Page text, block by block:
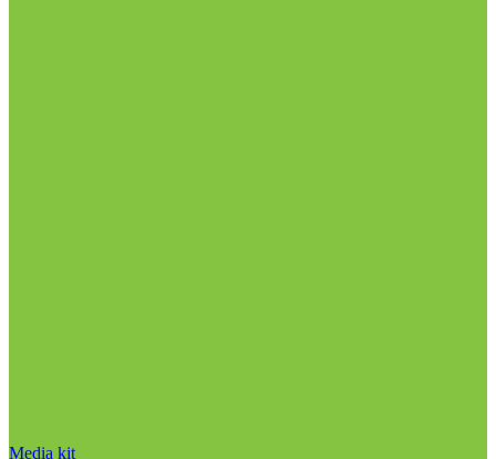
Media kit